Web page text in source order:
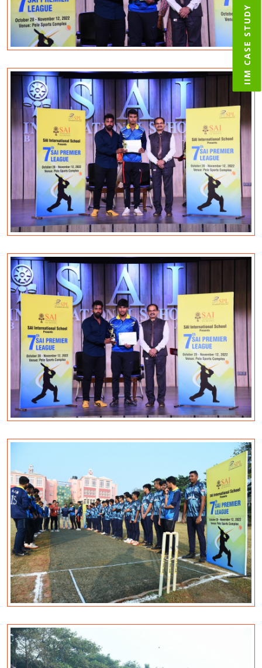
IIM CASE STUDY